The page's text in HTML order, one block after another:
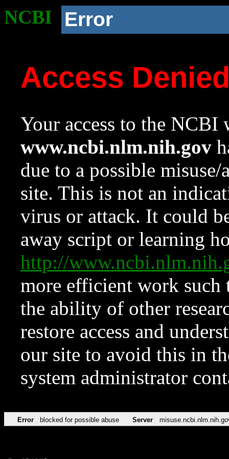
NCBI Error
Access
Your access to the NCBI
www.ncbi.nlm.nih.gov
due to a possible
site. This is not an
virus or attack. It could
away script or learning
http://
more efficient work such
the ability of other
restore access and
our site to avoid this in
system administrator
Error blocked for possible abuse Server